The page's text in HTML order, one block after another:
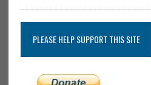
PLEASE HELP SUPPORT THIS SITE